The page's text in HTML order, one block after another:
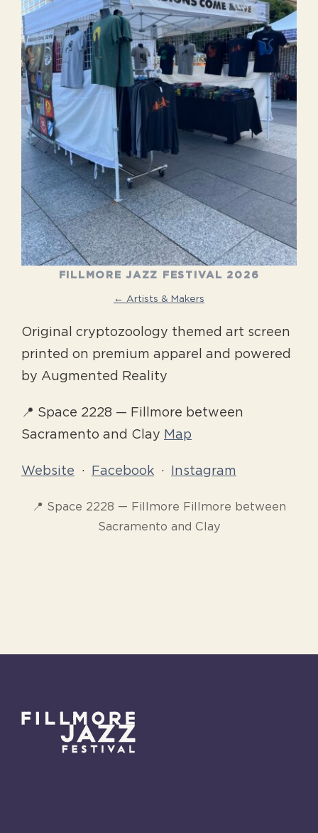
FILLMORE JAZZ FESTIVAL 2026
← Artists & Makers
Original cryptozoology themed art screen
printed on premium apparel and powered
by Augmented Reality
📍 Space 2228 — Fillmore between
Sacramento and Clay Map
Website · Facebook · Instagram
📍 Space 2228 — Fillmore Fillmore between
Sacramento and Clay